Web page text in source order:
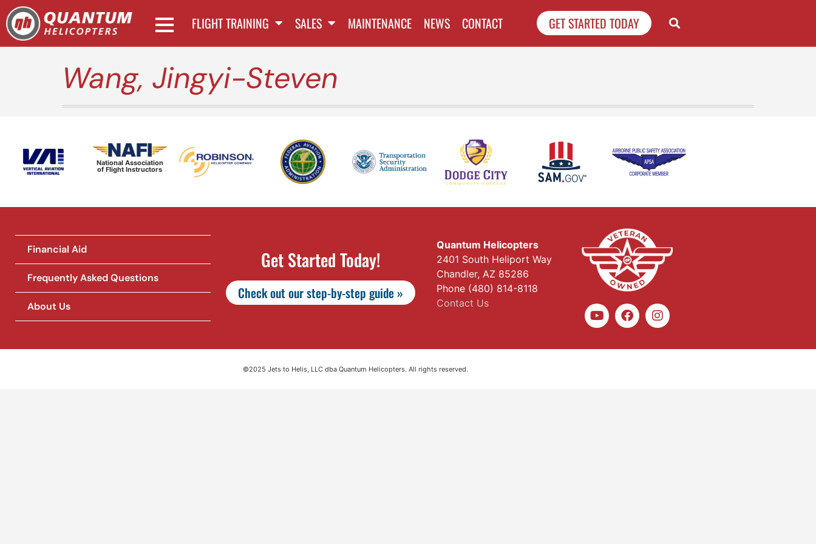
FLIGHT TRAINING SALES MAINTENANCE NEWS CONTACT GET STARTED TODAY
Wang, Jingyi-Steven
National Association
of Flight Instructors
Financial Aid
Frequently Asked Questions
About Us
Get Started Today!
Check out our step-by-step guide »
Quantum Helicopters
2401 South Heliport Way
Chandler, AZ 85286
Phone (480) 814-8118
Contact Us
©2025 Jets to Helis, LLC dba Quantum Helicopters. All rights reserved.